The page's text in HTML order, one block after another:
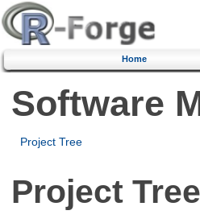
Home
Software
Project Tree
Project Tree